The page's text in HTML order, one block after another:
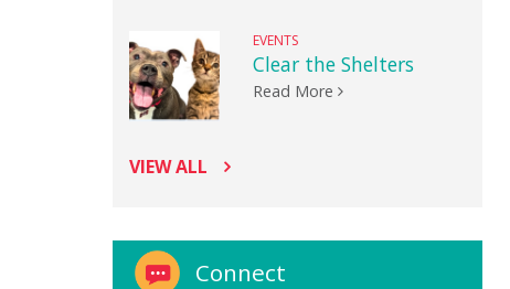
EVENTS
Clear the Shelters
Read More
VIEW ALL
Connect